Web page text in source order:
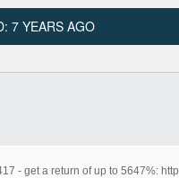
7 YEARS AGO
- get a return of up to 5647%: